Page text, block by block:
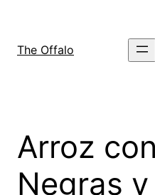
contentThe Offalo
Arroz
Negras